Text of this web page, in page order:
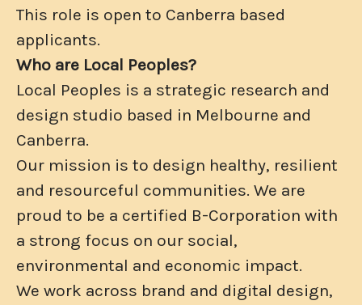
This role is open to Canberra based
applicants.
Who are Local Peoples?
Local Peoples is a strategic research and
design studio based in Melbourne and
Canberra.
Our mission is to design healthy, resilient
and resourceful communities. We are
proud to be a certified B-Corporation with
a strong focus on our social,
environmental and economic impact.
We work across brand and digital design,